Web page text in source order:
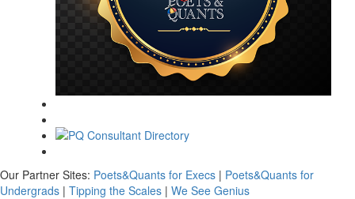
Our Partner Sites: Poets&Quants for Execs | Poets&Quants for
Undergrads | Tipping the Scales | We See Genius